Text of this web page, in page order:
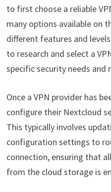
to first choose a reliable
many options available on
different features and
to research and select a
specific security needs and
Once a VPN provider has
configure their Nextcloud
This typically involves
configuration settings to
connection, ensuring that
from the cloud storage is